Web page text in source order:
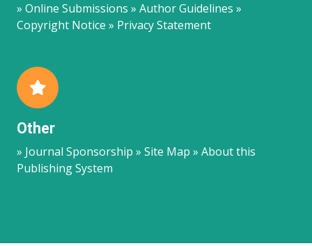
» Online Submissions » Author Guidelines »
Copyright Notice » Privacy Statement
Other
» Journal Sponsorship » Site Map » About this
Publishing System